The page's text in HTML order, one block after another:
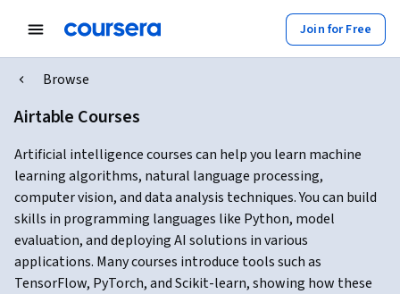
Join for Free
Browse
Airtable Courses
Artificial intelligence courses can help you learn machine
learning algorithms, natural language processing,
computer vision, and data analysis techniques. You can build
skills in programming languages like Python, model
evaluation, and deploying AI solutions in various
applications. Many courses introduce tools such as
TensorFlow, PyTorch, and Scikit-learn, showing how these